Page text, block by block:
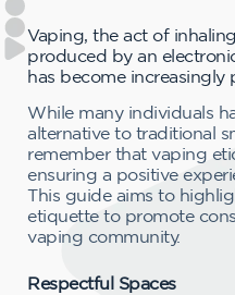
Vaping, the act of
produced by an
has become increasingly
While many individuals
alternative to traditional
remember that vaping
ensuring a positive
This guide aims to
etiquette to promote
vaping community.
Respectful Spaces